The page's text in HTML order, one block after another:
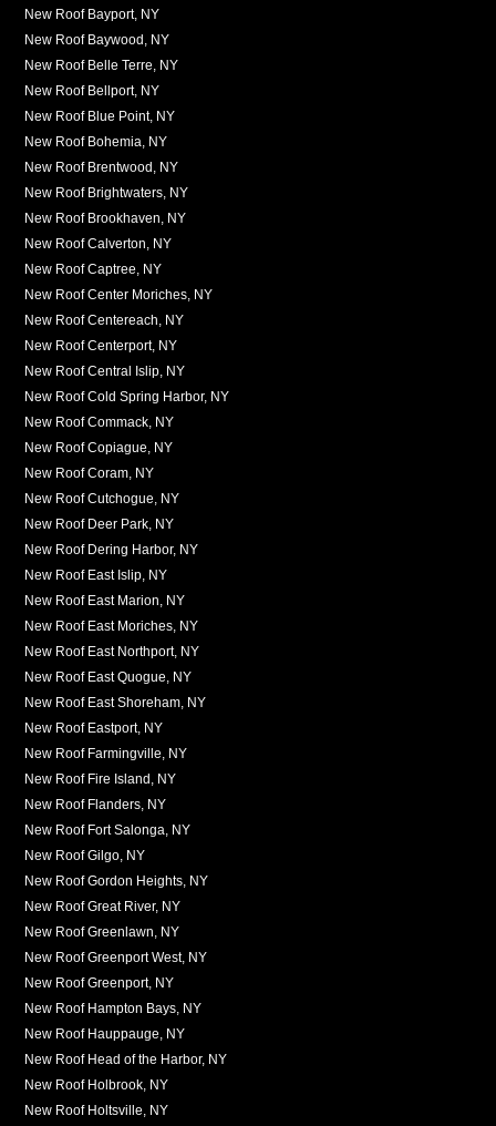
New Roof Bayport, NY
New Roof Baywood, NY
New Roof Belle Terre, NY
New Roof Bellport, NY
New Roof Blue Point, NY
New Roof Bohemia, NY
New Roof Brentwood, NY
New Roof Brightwaters, NY
New Roof Brookhaven, NY
New Roof Calverton, NY
New Roof Captree, NY
New Roof Center Moriches, NY
New Roof Centereach, NY
New Roof Centerport, NY
New Roof Central Islip, NY
New Roof Cold Spring Harbor, NY
New Roof Commack, NY
New Roof Copiague, NY
New Roof Coram, NY
New Roof Cutchogue, NY
New Roof Deer Park, NY
New Roof Dering Harbor, NY
New Roof East Islip, NY
New Roof East Marion, NY
New Roof East Moriches, NY
New Roof East Northport, NY
New Roof East Quogue, NY
New Roof East Shoreham, NY
New Roof Eastport, NY
New Roof Farmingville, NY
New Roof Fire Island, NY
New Roof Flanders, NY
New Roof Fort Salonga, NY
New Roof Gilgo, NY
New Roof Gordon Heights, NY
New Roof Great River, NY
New Roof Greenlawn, NY
New Roof Greenport West, NY
New Roof Greenport, NY
New Roof Hampton Bays, NY
New Roof Hauppauge, NY
New Roof Head of the Harbor, NY
New Roof Holbrook, NY
New Roof Holtsville, NY